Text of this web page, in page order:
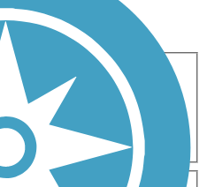
Birding
Cross Country
Geocaching
Hiking
Mountain Biking
Wheelchair